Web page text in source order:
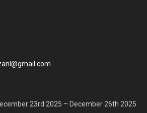
23rd 2025 – December 26th 2025